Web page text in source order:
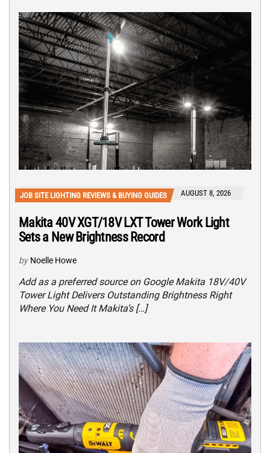
JOB SITE LIGHTING REVIEWS & BUYING GUIDES AUGUST 8, 2026
Makita 40V XGT/18V LXT Tower Work Light
Sets a New Brightness Record
by Noelle Howe
Add as a preferred source on Google Makita 18V/40V
Tower Light Delivers Outstanding Brightness Right
Where You Need It Makita’s […]